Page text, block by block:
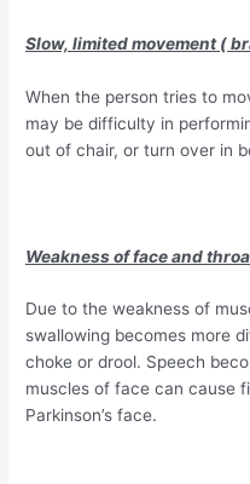
Slow, limited movement (
When the person tries to
may be difficulty in
out of chair, or turn over in
Weakness of face and
Due to the weakness of
swallowing becomes more
choke or drool. Speech
muscles of face can cause
Parkinson’s face.